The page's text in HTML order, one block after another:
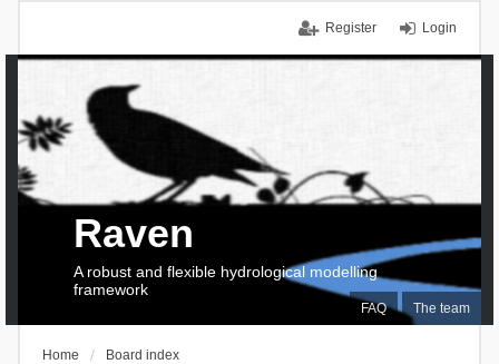
Login
Register
FAQ The team
Raven
A robust and flexible hydrological modelling
framework
Home Board index